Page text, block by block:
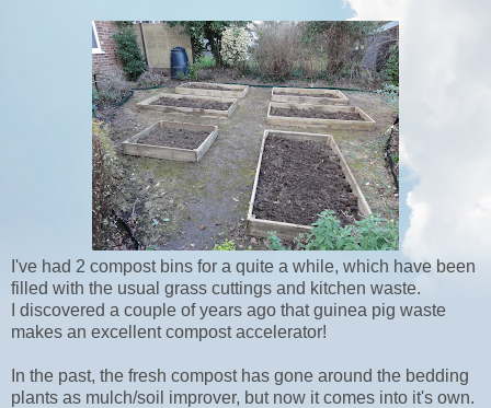
I've had 2 compost bins for a quite a while, which have been
filled with the usual grass cuttings and kitchen waste.
I discovered a couple of years ago that guinea pig waste
makes an excellent compost accelerator!
In the past, the fresh compost has gone around the bedding
plants as mulch/soil improver, but now it comes into it's own.